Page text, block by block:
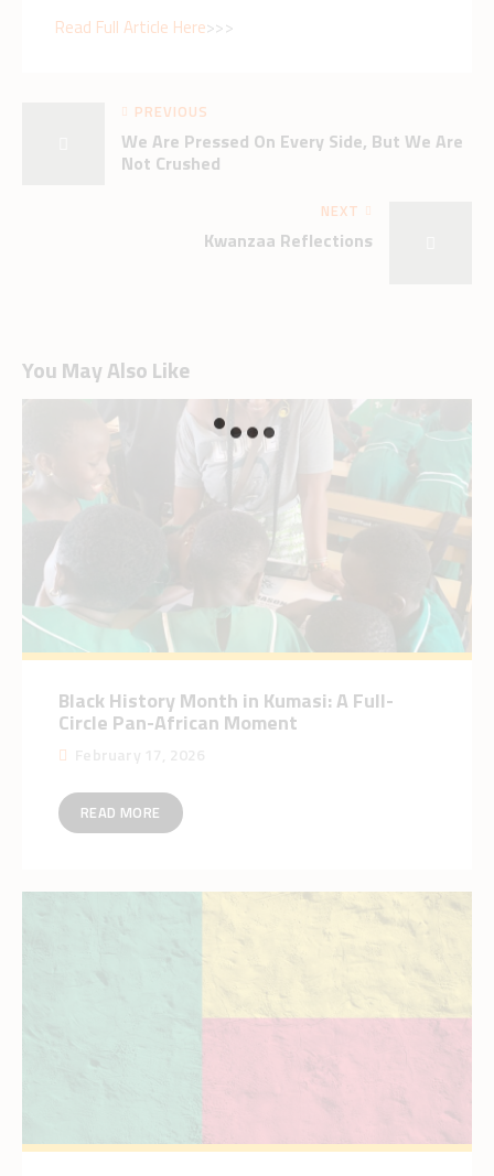
Read Full Article Here>>>
PREVIOUS
We Are Pressed On Every Side, But We Are
Not Crushed
NEXT
Kwanzaa Reflections
You May Also Like
Black History Month in Kumasi: A Full-
Circle Pan-African Moment
READ MORE